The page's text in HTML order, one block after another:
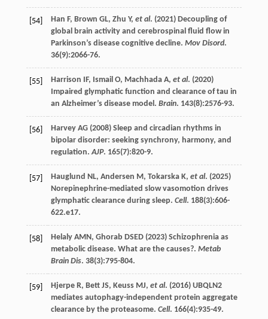
[54] Han F, Brown GL, Zhu Y, et al. (2021) Decoupling of
global brain activity and cerebrospinal fluid flow in
Parkinson’s disease cognitive decline. Mov Disord.
36(9):2066-76.
[55] Harrison IF, Ismail O, Machhada A, et al. (2020)
Impaired glymphatic function and clearance of tau in
an Alzheimer’s disease model. Brain. 143(8):2576-93.
[56] Harvey AG(2008) Sleep and circadian rhythms in
bipolar disorder: seeking synchrony, harmony, and
regulation.AJP. 165(7):820-9.
[57] Hauglund NL, Andersen M , Tokarska K, et al. (2025)
Norepinephrine-mediated slow vasomotion drives
glymphatic clearance during sleep. Cell. 188(3):606-
622.e17.
[58] Helaly AMN , Ghorab DSED(2023) Schizophrenia as
metabolic disease. What are the causes?. Metab
Brain Dis. 38(3):795-804.
[59] Hjerpe R, Bett JS, Keuss MJ, et al. (2016) UBQLN2
mediates autophagy-independent protein aggregate
clearance by the proteasome. Cell. 166(4):935-49.